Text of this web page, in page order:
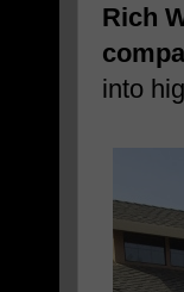
Rich
into